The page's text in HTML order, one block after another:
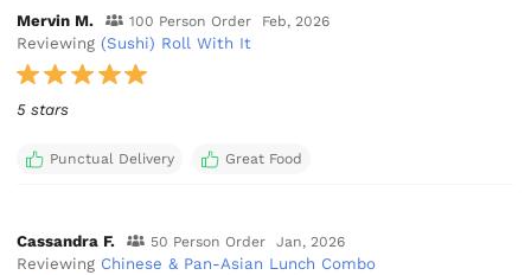
Mervin M. 100 Person Order Feb, 2026
Reviewing(Sushi) Roll With It
5 stars
Punctual Delivery Great Food
Cassandra F. 50 Person Order Jan, 2026
Reviewing Chinese & Pan-Asian Lunch Combo